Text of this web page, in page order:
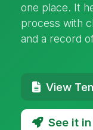
one place. It
process with
and a record
View
See it